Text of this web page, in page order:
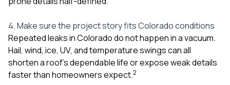
4. Make sure the project story fits Colorado conditions
Repeated leaks in Colorado do not happen in a vacuum.
Hail, wind, ice, UV, and temperature swings can all
shorten a roof’s dependable life or expose weak details
faster than homeowners expect.2